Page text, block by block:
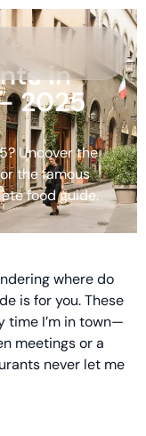
to the
in
2025
Uncover the
the famous
food guide.
where do
is for you. These
time I’m in town—
meetings or a
never let me